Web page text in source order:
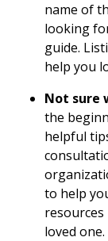
name of
looking
guide.
help you
Not sure
the
helpful
to help
loved one.